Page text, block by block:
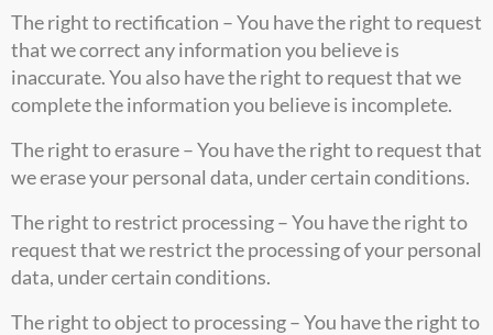
The right to rectification – You have the right to request
that we correct any information you believe is
inaccurate. You also have the right to request that we
complete the information you believe is incomplete.
The right to erasure – You have the right to request that
we erase your personal data, under certain conditions.
The right to restrict processing – You have the right to
request that we restrict the processing of your personal
data, under certain conditions.
The right to object to processing – You have the right to